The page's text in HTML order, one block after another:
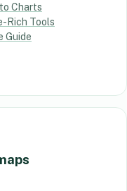
Charts
Rich Tools
Guide